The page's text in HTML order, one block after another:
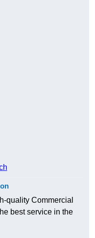
quality Commercial
best service in the